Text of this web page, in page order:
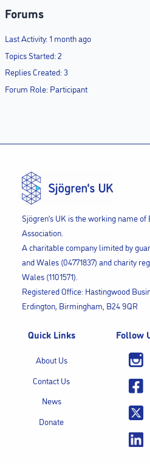
Forums
Last Activity: 1 month ago
Topics Started: 2
Replies Created: 3
Forum Role: Participant
Sjögren’s UK is the working name
Association.
A charitable company limited by
and Wales (04771837) and charity
Wales (1101571).
Registered Office: Hastingwood
Erdington, Birmingham, B24 9QR
Quick Links
About Us
Contact Us
News
Donate
Follow